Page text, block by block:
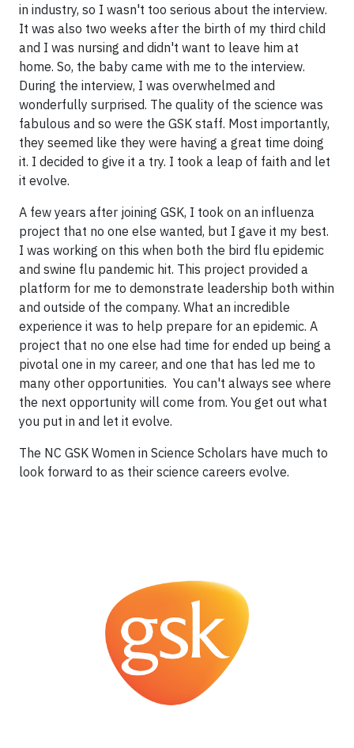
in industry, so I wasn't too serious about the interview.
It was also two weeks after the birth of my third child
and I was nursing and didn't want to leave him at
home. So, the baby came with me to the interview.
During the interview, I was overwhelmed and
wonderfully surprised. The quality of the science was
fabulous and so were the GSK staff. Most importantly,
they seemed like they were having a great time doing
it. I decided to give it a try. I took a leap of faith and let
it evolve.
A few years after joining GSK, I took on an influenza
project that no one else wanted, but I gave it my best.
I was working on this when both the bird flu epidemic
and swine flu pandemic hit. This project provided a
platform for me to demonstrate leadership both within
and outside of the company. What an incredible
experience it was to help prepare for an epidemic. A
project that no one else had time for ended up being a
pivotal one in my career, and one that has led me to
many other opportunities. You can't always see where
the next opportunity will come from. You get out what
you put in and let it evolve.
The NC GSK Women in Science Scholars have much to
look forward to as their science careers evolve.